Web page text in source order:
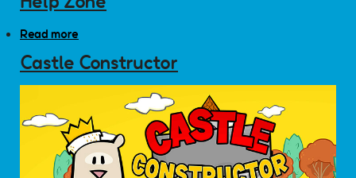
Read more
Castle Constructor